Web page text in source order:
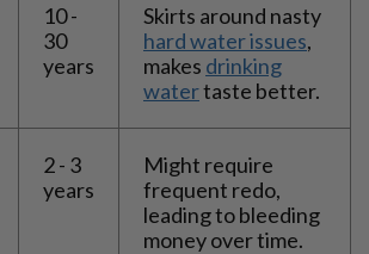
10 -
30
years
Skirts around nasty
hard water issues,
makes drinking
watertaste better.
2 - 3
years
Might require
frequent redo,
leading to bleeding
money over time.